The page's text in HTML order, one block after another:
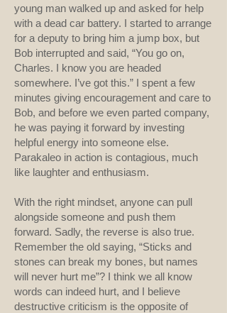
young man walked up and asked for help
with a dead car battery. I started to arrange
for a deputy to bring him a jump box, but
Bob interrupted and said, “You go on,
Charles. I know you are headed
somewhere. I’ve got this.” I spent a few
minutes giving encouragement and care to
Bob, and before we even parted company,
he was paying it forward by investing
helpful energy into someone else.
Parakaleo in action is contagious, much
like laughter and enthusiasm.
With the right mindset, anyone can pull
alongside someone and push them
forward. Sadly, the reverse is also true.
Remember the old saying, “Sticks and
stones can break my bones, but names
will never hurt me”? I think we all know
words can indeed hurt, and I believe
destructive criticism is the opposite of